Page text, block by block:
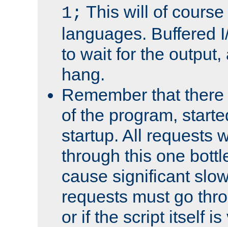
1; This will of
languages. Buffered
to wait for the
hang.
Remember that
of the program,
startup. All requests
through this one
cause significant
requests must go
or if the script itself is